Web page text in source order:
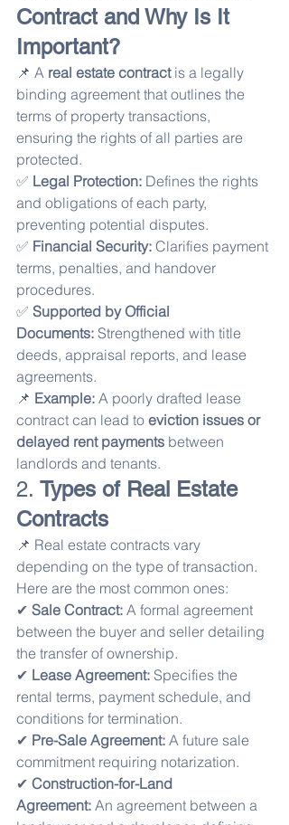
Contract and Why Is It
Important?
📌 A real estate contract is a legally
binding agreement that outlines the
terms of property transactions,
ensuring the rights of all parties are
protected.
✅ Legal Protection: Defines the rights
and obligations of each party,
preventing potential disputes.
✅ Financial Security: Clarifies payment
terms, penalties, and handover
procedures.
✅ Supported by Official
Documents: Strengthened with title
deeds, appraisal reports, and lease
agreements.
📌 Example: A poorly drafted lease
contract can lead to eviction issues or
delayed rent payments between
landlords and tenants.
2. Types of Real Estate
Contracts
📌 Real estate contracts vary
depending on the type of transaction.
Here are the most common ones:
✔ Sale Contract: A formal agreement
between the buyer and seller detailing
the transfer of ownership.
✔ Lease Agreement: Specifies the
rental terms, payment schedule, and
conditions for termination.
✔ Pre-Sale Agreement: A future sale
commitment requiring notarization.
✔ Construction-for-Land
Agreement: An agreement between a